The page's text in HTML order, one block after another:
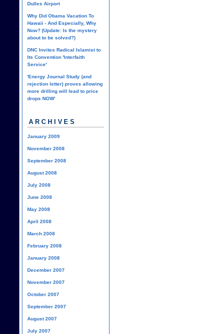
Dulles Airport
Why Did Obama Vacation To
Hawaii - And Especially, Why
Now? (Update: Is the mystery
about to be solved?)
DNC Invites Radical Islamist to
Its Convention 'Interfaith
Service'
'Energy Journal Study (and
rejection letter) proves allowing
more drilling will lead to price
drops NOW'
ARCHIVES
January 2009
November 2008
September 2008
August 2008
July 2008
June 2008
May 2008
April 2008
March 2008
February 2008
January 2008
December 2007
November 2007
October 2007
September 2007
August 2007
July 2007